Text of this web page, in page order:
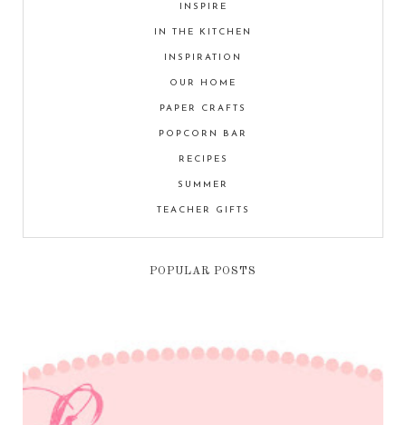
INSPIRE
IN THE KITCHEN
INSPIRATION
OUR HOME
PAPER CRAFTS
POPCORN BAR
RECIPES
SUMMER
TEACHER GIFTS
POPULAR POSTS